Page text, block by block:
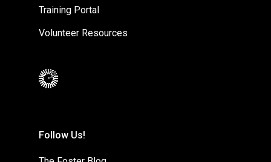
Training Portal
Volunteer Resources
Follow Us!